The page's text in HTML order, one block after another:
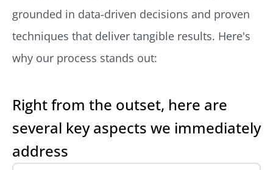
grounded in data-driven decisions and proven
techniques that deliver tangible results. Here's
why our process stands out:
Right from the outset, here are
several key aspects we immediately
address